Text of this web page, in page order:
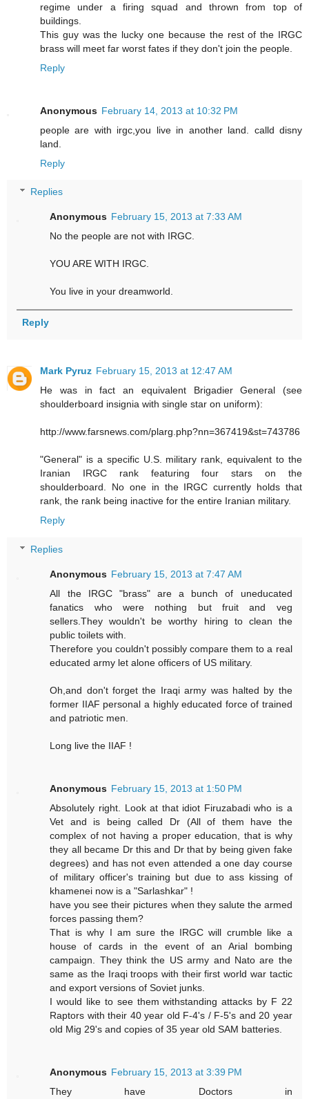
regime under a firing squad and thrown from top of
buildings.
This guy was the lucky one because the rest of the IRGC
brass will meet far worst fates if they don't join the people.
Reply
Anonymous February 14, 2013 at 10:32 PM
people are with irgc,you live in another land. calld disny
land.
Reply
Replies
Anonymous February 15, 2013 at 7:33 AM
No the people are not with IRGC.
YOU ARE WITH IRGC.
You live in your dreamworld.
Reply
Mark Pyruz February 15, 2013 at 12:47 AM
He was in fact an equivalent Brigadier General (see
shoulderboard insignia with single star on uniform):
http://www.farsnews.com/plarg.php?nn=367419&st=743786
"General" is a specific U.S. military rank, equivalent to the
Iranian IRGC rank featuring four stars on the
shoulderboard. No one in the IRGC currently holds that
rank, the rank being inactive for the entire Iranian military.
Reply
Replies
Anonymous February 15, 2013 at 7:47 AM
All the IRGC "brass" are a bunch of uneducated
fanatics who were nothing but fruit and veg
sellers.They wouldn't be worthy hiring to clean the
public toilets with.
Therefore you couldn't possibly compare them to a real
educated army let alone officers of US military.
Oh,and don't forget the Iraqi army was halted by the
former IIAF personal a highly educated force of trained
and patriotic men.
Long live the IIAF !
Anonymous February 15, 2013 at 1:50 PM
Absolutely right. Look at that idiot Firuzabadi who is a
Vet and is being called Dr (All of them have the
complex of not having a proper education, that is why
they all became Dr this and Dr that by being given fake
degrees) and has not even attended a one day course
of military officer's training but due to ass kissing of
khamenei now is a "Sarlashkar" !
have you see their pictures when they salute the armed
forces passing them?
That is why I am sure the IRGC will crumble like a
house of cards in the event of an Arial bombing
campaign. They think the US army and Nato are the
same as the Iraqi troops with their first world war tactic
and export versions of Soviet junks.
I would like to see them withstanding attacks by F 22
Raptors with their 40 year old F-4's / F-5's and 20 year
old Mig 29's and copies of 35 year old SAM batteries.
Anonymous February 15, 2013 at 3:39 PM
They have Doctors in